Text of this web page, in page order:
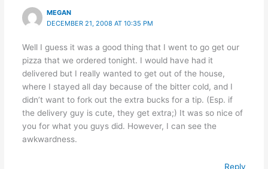
MEGAN
DECEMBER 21, 2008 AT 10:35 PM
Well I guess it was a good thing that I went to go get our
pizza that we ordered tonight. I would have had it
delivered but I really wanted to get out of the house,
where I stayed all day because of the bitter cold, and I
didn’t want to fork out the extra bucks for a tip. (Esp. if
the delivery guy is cute, they get extra;) It was so nice of
you for what you guys did. However, I can see the
awkwardness.
Reply